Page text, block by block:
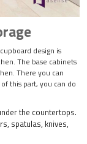
design is
The base cabinets
There you can
this part, you can do
the countertops.
spatulas, knives,